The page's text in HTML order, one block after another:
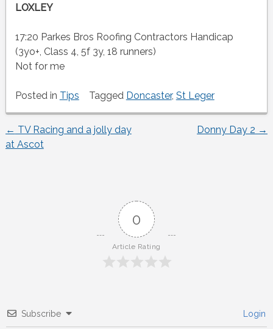
LOXLEY
17:20 Parkes Bros Roofing Contractors Handicap
(3yo+, Class 4, 5f 3y, 18 runners)
Not for me
Posted in Tips Tagged Doncaster, St Leger
Post
← TV Racing and a jolly day
at Ascot
Donny Day 2 →
0
Article Rating
Subscribe Login